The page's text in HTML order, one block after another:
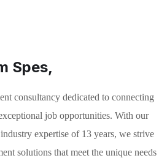
Spes,
consultancy dedicated to connecting
job opportunities. With our
expertise of 13 years, we strive
solutions that meet the unique needs